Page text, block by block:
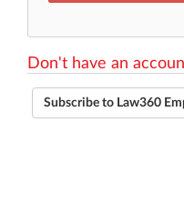
Don't have an
Subscribe to Law360